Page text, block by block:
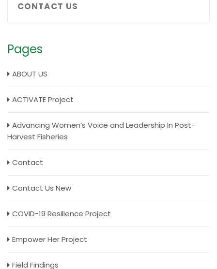
CONTACT US
Pages
ABOUT US
ACTIVATE Project
Advancing Women’s Voice and Leadership In Post-
Harvest Fisheries
Contact
Contact Us New
COVID-19 Resilience Project
Empower Her Project
Field Findings